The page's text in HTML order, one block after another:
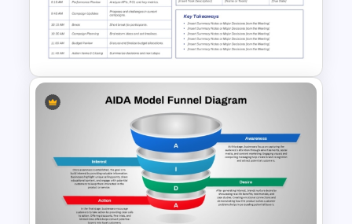
Four-Phase Product Strategy
Timeline Roadmap Template
Marketing Agenda
PowerPoint Slide Template